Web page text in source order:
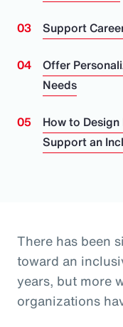
Support
Offer
Needs
How to
Support an
There has been
toward an
years, but more
organizations